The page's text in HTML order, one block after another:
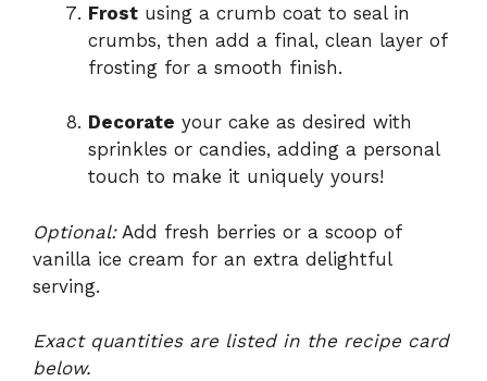
Frost using a crumb coat to seal in
crumbs, then add a final, clean layer of
frosting for a smooth finish.
Decorate your cake as desired with
sprinkles or candies, adding a personal
touch to make it uniquely yours!
Optional:Add fresh berries or a scoop of
vanilla ice cream for an extra delightful
serving.
Exact quantities are listed in the recipe card
below.